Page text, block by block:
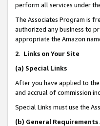
perform all services under
The Associates Program is
authorized any business to
appropriate the Amazon
2. Links on Your Site
(a) Special Links
After you have applied to
and accrual of commission
Special Links must use the
(b) General